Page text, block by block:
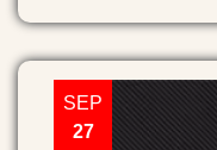
SEP
27